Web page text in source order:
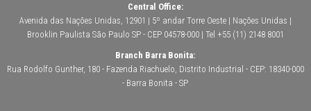
Central Office:
Avenida das Nações Unidas, 12901 | 5º andar Torre Oeste | Nações Unidas |
Brooklin Paulista São Paulo SP - CEP 04578-000 | Tel +55 (11) 2148 8001
Branch Barra Bonita:
Rua Rodolfo Gunther, 180 - Fazenda Riachuelo, Distrito Industrial - CEP: 18340-000
- Barra Bonita - SP